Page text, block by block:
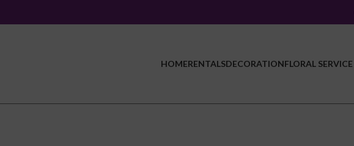
HOMERENTALSDECORATIONFLORAL SERVICE